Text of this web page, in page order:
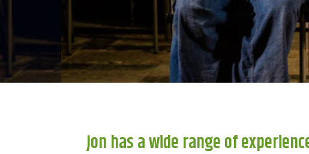
Jon has a wide range of